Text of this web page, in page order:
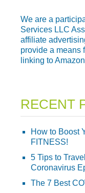
We are a
Services LLC
affiliate
provide a means
linking to
RECENT
How to Boost
FITNESS!
5 Tips to
Coronavirus
The 7 Best